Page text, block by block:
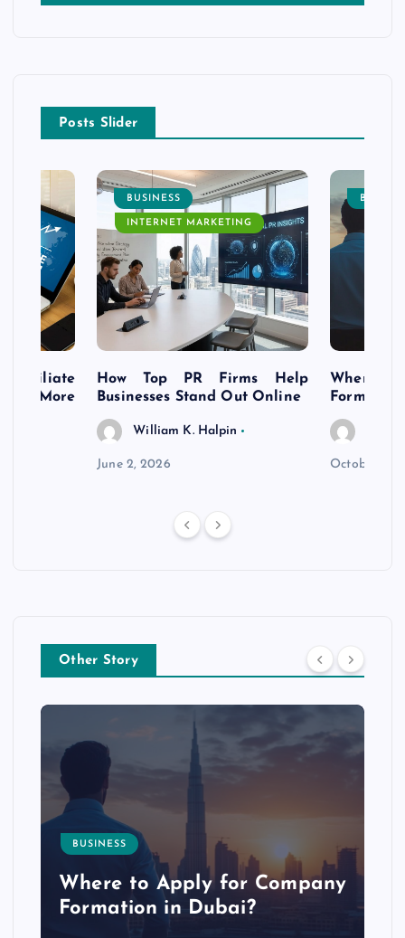
Posts Slider
Affiliate
More
BUSINESS
INTERNET MARKETING
How Top PR Firms Help
Businesses Stand Out Online
William K. Halpin
June 2, 2026
Where to
October 30,
Other Story
BUSINESS
Where to Apply for Company
Formation in Dubai?